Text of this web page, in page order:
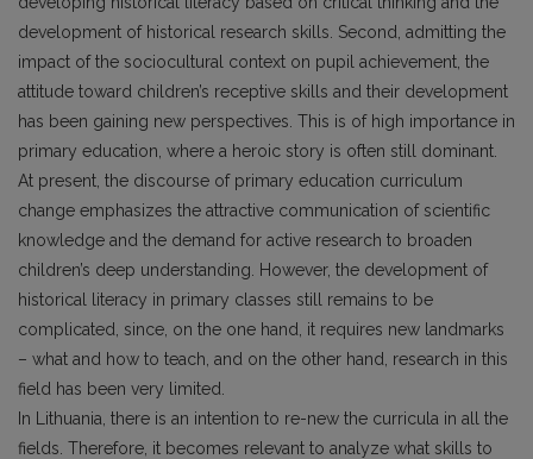
development of historical research skills. Second, admitting the
impact of the sociocultural context on pupil achievement, the
attitude toward children’s receptive skills and their development
has been gaining new perspectives. This is of high importance in
primary education, where a heroic story is often still dominant.
At present, the discourse of primary education curriculum
change emphasizes the attractive communication of scientific
knowledge and the demand for active research to broaden
children’s deep understanding. However, the development of
historical literacy in primary classes still remains to be
complicated, since, on the one hand, it requires new landmarks
– what and how to teach, and on the other hand, research in this
field has been very limited.
In Lithuania, there is an intention to re-new the curricula in all the
fields. Therefore, it becomes relevant to analyze what skills to